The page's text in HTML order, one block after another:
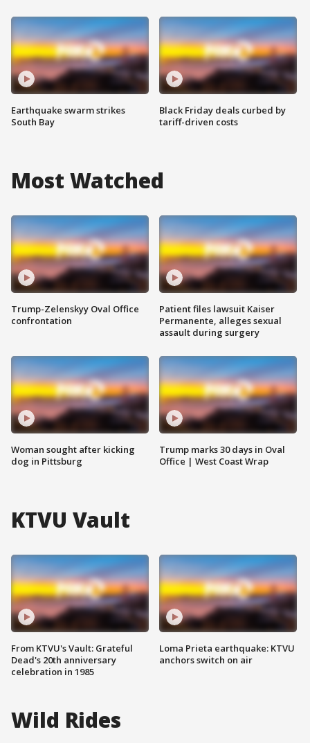
Earthquake swarm strikes
South Bay
Black Friday deals curbed by
tariff-driven costs
Most Watched
Trump-Zelenskyy Oval Office
confrontation
Woman sought after kicking
dog in Pittsburg
Patient files lawsuit Kaiser
Permanente, alleges sexual
assault during surgery
Trump marks 30 days in Oval
Office | West Coast Wrap
KTVU Vault
From KTVU's Vault: Grateful
Dead's 20th anniversary
celebration in 1985
Loma Prieta earthquake: KTVU
anchors switch on air
Wild Rides